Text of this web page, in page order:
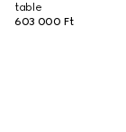
table
603 000 Ft